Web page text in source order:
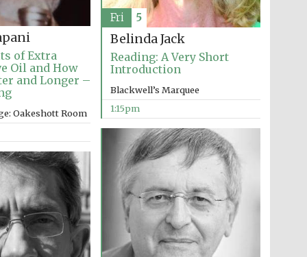
The Cervantes Institute,
London
of Extra
Oil and How
and Longer –
Oakeshott Room
Belinda Jack
Reading: A Very Short
Introduction
Blackwell’s Marquee
1:15pm
Fri 5